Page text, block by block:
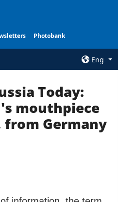
Photobank
Eng
AGENCY
Information on
Today:
mouthpiece
from Germany